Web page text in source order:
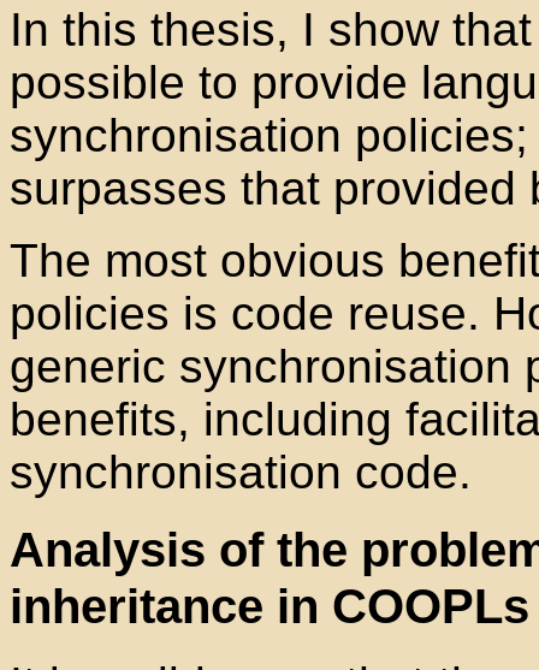
In this thesis, I show
possible to provide
synchronisation
surpasses that provided
The most obvious
policies is code reuse.
generic synchronisation
benefits, including
synchronisation code.
Analysis of the
inheritance in COOPLs